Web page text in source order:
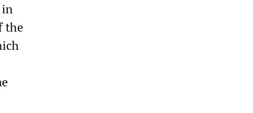
in
the